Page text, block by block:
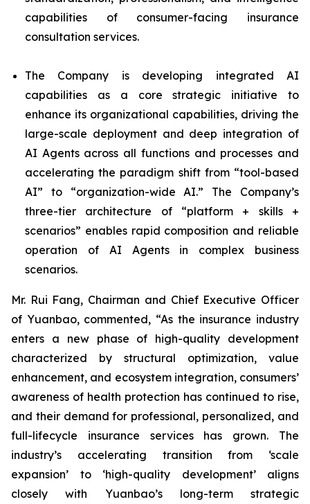
capabilities of consumer-facing insurance
consultation services.
The Company is developing integrated AI
capabilities as a core strategic initiative to
enhance its organizational capabilities, driving the
large-scale deployment and deep integration of
AI Agents across all functions and processes and
accelerating the paradigm shift from “tool-based
AI” to “organization-wide AI.” The Company’s
three-tier architecture of “platform + skills +
scenarios” enables rapid composition and reliable
operation of AI Agents in complex business
scenarios.
Mr. Rui Fang, Chairman and Chief Executive Officer
of Yuanbao, commented, “As the insurance industry
enters a new phase of high-quality development
characterized by structural optimization, value
enhancement, and ecosystem integration, consumers’
awareness of health protection has continued to rise,
and their demand for professional, personalized, and
full-lifecycle insurance services has grown. The
industry’s accelerating transition from ‘scale
expansion’ to ‘high-quality development’ aligns
closely with Yuanbao’s long-term strategic